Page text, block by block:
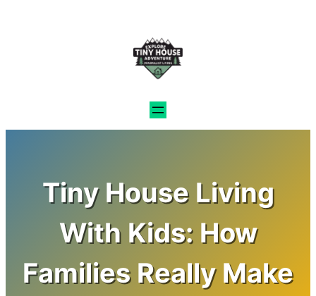
Tiny House Living
With Kids: How
Families Really Make